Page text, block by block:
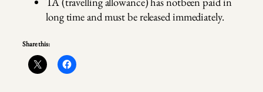
long time and must be released immediately.
Share this: